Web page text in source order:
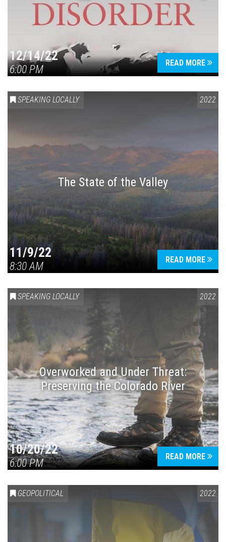
12/14/22
6:00 PM
READ MORE
SPEAKING LOCALLY 2022
The State of the Valley
11/9/22
8:30 AM
READ MORE
SPEAKING LOCALLY 2022
Overworked and Under Threat:
Preserving the Colorado River
10/20/22
6:00 PM
READ MORE
GEOPOLITICAL 2022